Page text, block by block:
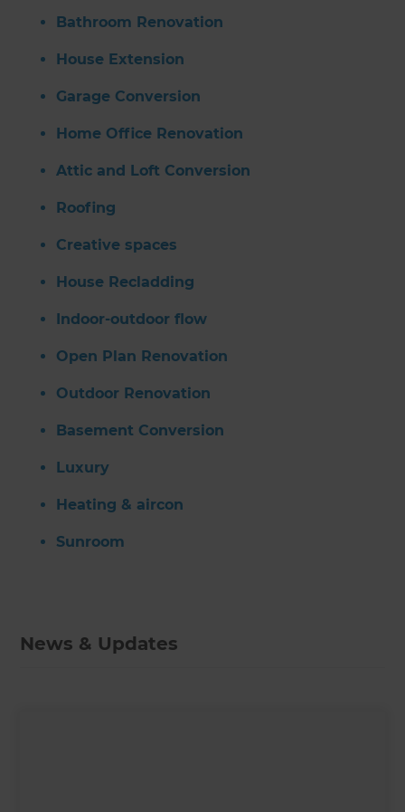
Bathroom Renovation
House Extension
Garage Conversion
Home Office Renovation
Attic and Loft Conversion
Roofing
Creative spaces
House Recladding
Indoor-outdoor flow
Open Plan Renovation
Outdoor Renovation
Basement Conversion
Luxury
Heating & aircon
Sunroom
News & Updates